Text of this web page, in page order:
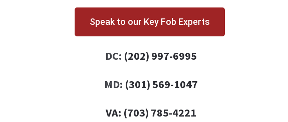
Speak to our Key Fob Experts
DC: (202) 997-6995
MD: (301) 569-1047
VA: (703) 785-4221